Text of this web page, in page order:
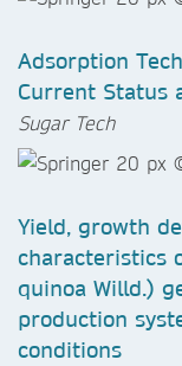
Adsorption
Current Status
Sugar Tech
Yield, growth
characteristics
quinoa Willd.)
production
conditions